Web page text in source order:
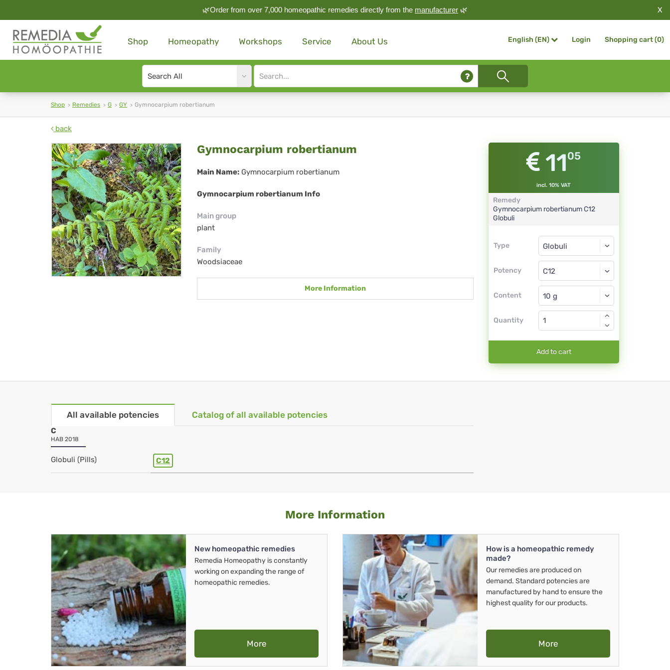
🌿Order from over 7,000 homeopathic remedies directly from the manufacturer 🌿 X
Shop Homeopathy Workshops Service About Us English (EN) Login Shopping cart (0)
Search
type
Site
search
Shop Remedies G GY Gymnocarpium robertianum
back
Gymnocarpium
robertianum
Gymnocarpium robertianum
Main Name: Gymnocarpium robertianum
Gymnocarpium robertianum Info
Main group
plant
Family
Woodsiaceae
More Information
1105
incl. 10% VAT
Remedy
Gymnocarpium robertianumC12
Globuli
Type
Type
Potency
Globuli
C12
Content
Globuli
Quantity
Add to cart
All available potencies Catalog of all available potencies
C
HAB 2018
Globuli (Pills) C12
More Information
New homeopathic remedies
Remedia Homeopathy is constantly
working on expanding the range of
homeopathic remedies.
More
How is a homeopathic remedy
made?
Our remedies are produced on
demand. Standard potencies are
manufactured by hand to ensure the
highest quality for our products.
More